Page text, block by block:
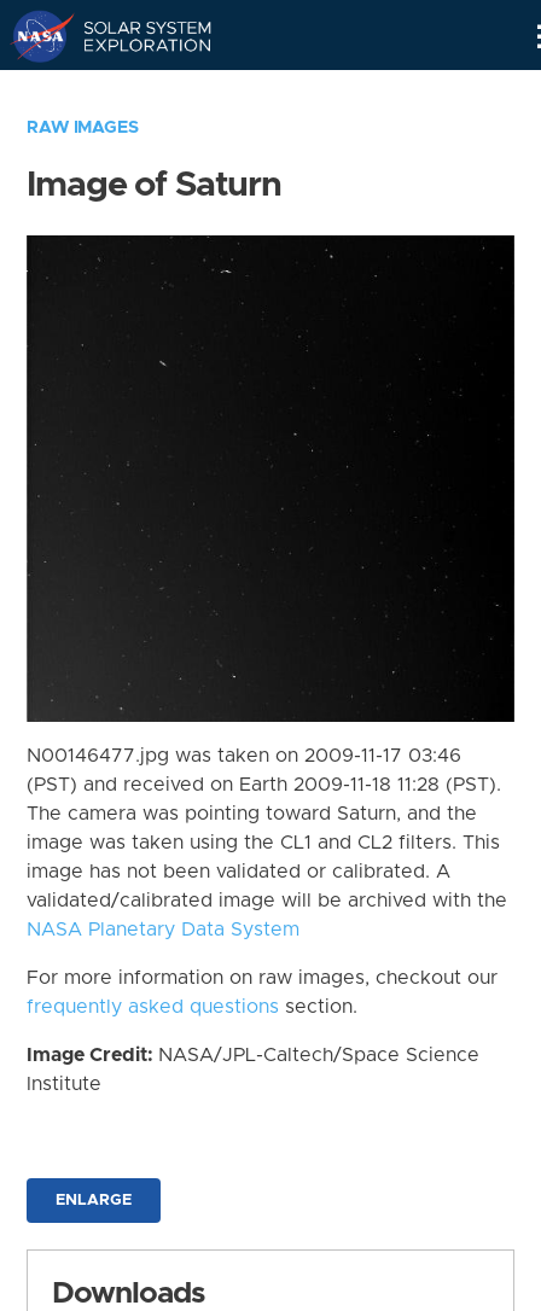
RAW IMAGES
Image of Saturn
N00146477.jpg was taken on 2009-11-17 03:46
(PST) and received on Earth 2009-11-18 11:28 (PST).
The camera was pointing toward Saturn, and the
image was taken using the CL1 and CL2 filters. This
image has not been validated or calibrated. A
validated/calibrated image will be archived with the
NASA Planetary Data System
For more information on raw images, checkout our
frequently asked questions section.
Image Credit: NASA/JPL-Caltech/Space Science
Institute
ENLARGE
Downloads